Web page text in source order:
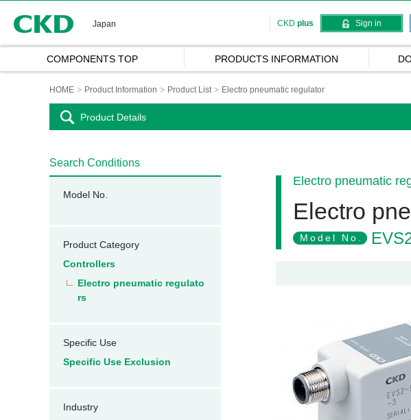
Japan CKD plus Sign in
COMPONENTS TOP PRODUCTS INFORMATION
HOME Product Information Product List Electro pneumatic regulator
Product Details
Electro pneumatic
Electro
Model No.
Search Conditions
Model No.
Product Category
Controllers
Electro pneumatic regulato
rs
Specific Use
Specific Use Exclusion
Industry